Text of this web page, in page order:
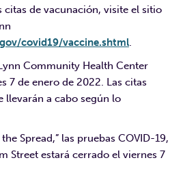
citas de vacunación, visite el sitio
covid19/vaccine.shtml.
Community Health Center
7 de enero de 2022. Las citas
llevarán a cabo según lo
Spread,” las pruebas COVID-19,
Street estará cerrado el viernes 7